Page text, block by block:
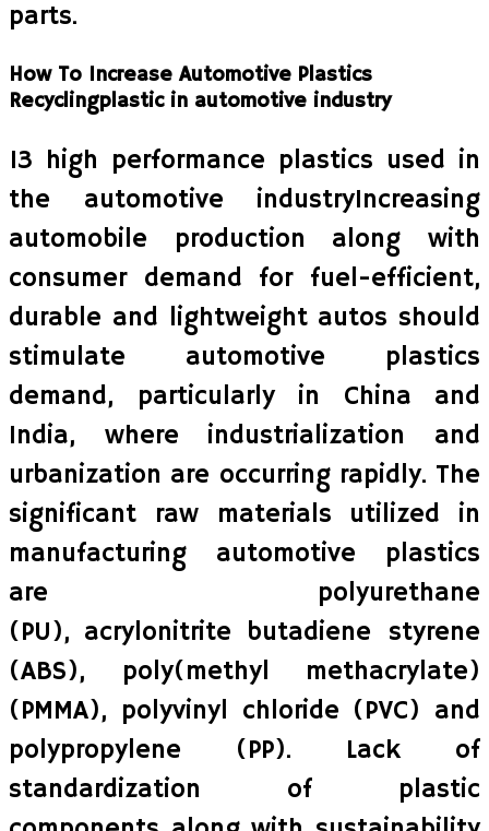
parts.
How To Increase Automotive Plastics
Recyclingplastic in automotive industry
13 high performance plastics used in
the automotive industryIncreasing
automobile production along with
consumer demand for fuel-efficient,
durable and lightweight autos should
stimulate automotive plastics
demand, particularly in China and
India, where industrialization and
urbanization are occurring rapidly. The
significant raw materials utilized in
manufacturing automotive plastics
are polyurethane
(PU), acrylonitrite butadiene styrene
(ABS), poly(methyl methacrylate)
(PMMA), polyvinyl chloride (PVC) and
polypropylene (PP). Lack of
standardization of plastic